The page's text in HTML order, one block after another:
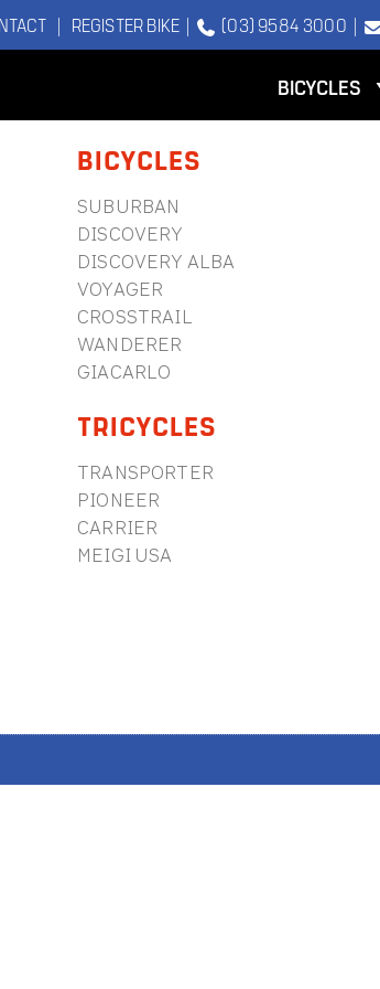
| REGISTER BIKE | (03) 9584 3000 |
BICYCLES
BICYCLES
SUBURBAN
DISCOVERY
DISCOVERY ALBA
VOYAGER
CROSSTRAIL
WANDERER
GIACARLO
TRICYCLES
TRANSPORTER
PIONEER
CARRIER
MEIGI USA